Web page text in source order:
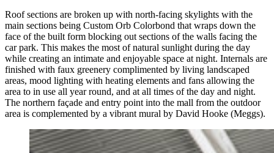
Roof sections are broken up with north-facing skylights with the
main sections being Custom Orb Colorbond that wraps down the
face of the built form blocking out sections of the walls facing the
car park. This makes the most of natural sunlight during the day
while creating an intimate and enjoyable space at night. Internals are
finished with faux greenery complimented by living landscaped
areas, mood lighting with heating elements and fans allowing the
area to in use all year round, and at all times of the day and night.
The northern façade and entry point into the mall from the outdoor
area is complemented by a vibrant mural by David Hooke (Meggs).